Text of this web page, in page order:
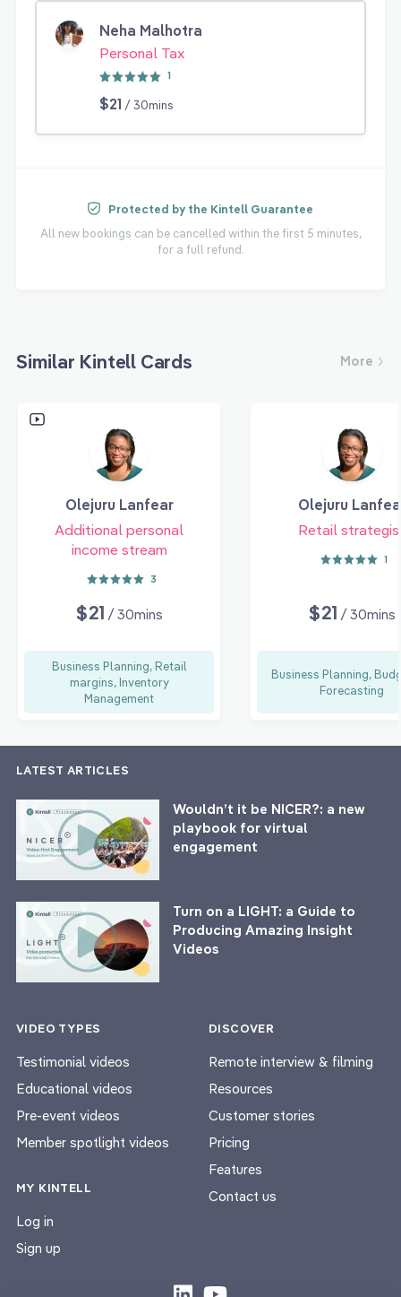
Neha Malhotra
Personal Tax
1
$21 / 30mins
Protected by the Kintell Guarantee
All new bookings can be cancelled within the first 5 minutes,
for a full refund.
Similar Kintell Cards More
Olejuru Lanfear
Additional personal
income stream
3
$21 / 30mins
Business Planning, Retail
margins, Inventory
Management
Olejuru
Retail
1
$21 / 30mins
Business Planning,
Forecasting
LATEST ARTICLES
Wouldn’t it be NICER?: a new
playbook for virtual
engagement
Turn on a LIGHT: a Guide to
Producing Amazing Insight
Videos
VIDEO TYPES
Testimonial videos
Educational videos
Pre-event videos
Member spotlight videos
MY KINTELL
Log in
Sign up
DISCOVER
Remote interview & filming
Resources
Customer stories
Pricing
Features
Contact us